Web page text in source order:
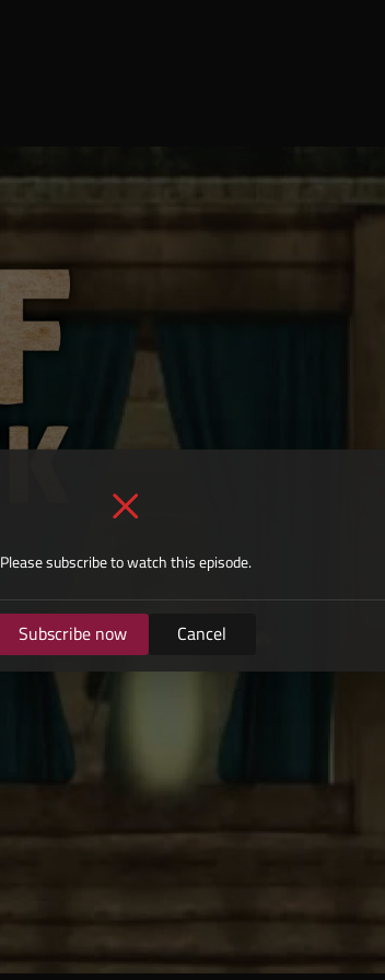
Please subscribe to watch this episode.
Subscribe now Cancel